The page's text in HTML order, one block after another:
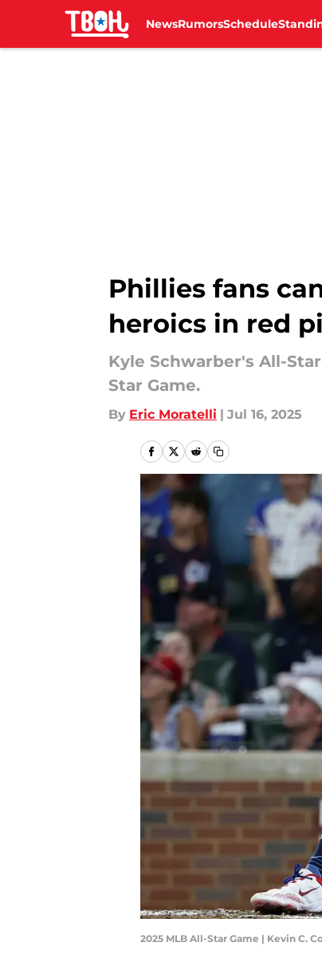
NewsRumorsSchedule
Phillies fans
heroics in red
Kyle Schwarber's All-
Star Game.
By Eric Moratelli | Jul 16, 2025
2025 MLB All-Star Game | Kevin C.